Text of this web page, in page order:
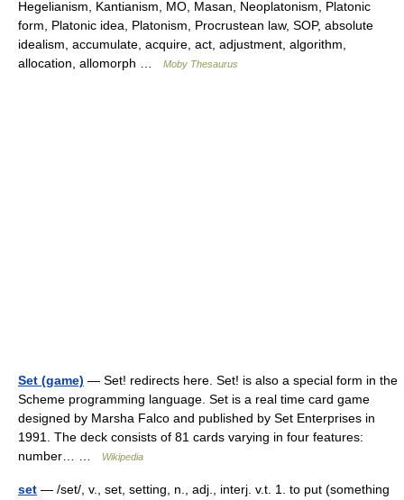
Hegelianism, Kantianism, MO, Masan, Neoplatonism, Platonic
form, Platonic idea, Platonism, Procrustean law, SOP, absolute
idealism, accumulate, acquire, act, adjustment, algorithm,
allocation, allomorph …
Moby Thesaurus
Set (game) — Set! redirects here. Set! is also a special form in the
Scheme programming language. Set is a real time card game
designed by Marsha Falco and published by Set Enterprises in
1991. The deck consists of 81 cards varying in four features:
number… …
Wikipedia
set — /set/, v., set, setting, n., adj., interj. v.t. 1. to put (something